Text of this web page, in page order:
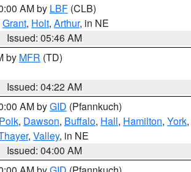
AM by LBF (CLB)
Grant, Holt, Arthur, in NE
Issued: 05:46 AM
by MFR (TD)
Issued: 04:22 AM
AM byGID (Pfannkuch)
Polk, Dawson, Buffalo, Hall, Hamilton, York,
, Valley, in NE
Issued: 04:00 AM